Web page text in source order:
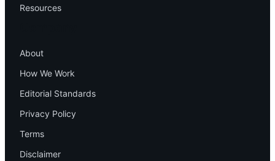
Resources
About
How We Work
Editorial Standards
Privacy Policy
Terms
Disclaimer